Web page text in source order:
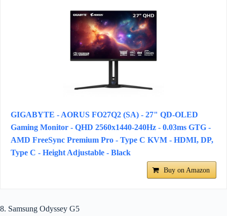
GIGABYTE - AORUS FO27Q2 (SA) - 27" QD-OLED
Gaming Monitor - QHD 2560x1440-240Hz - 0.03ms GTG -
AMD FreeSync Premium Pro - Type C KVM - HDMI, DP,
Type C - Height Adjustable - Black
Buy on Amazon
8. Samsung Odyssey G5